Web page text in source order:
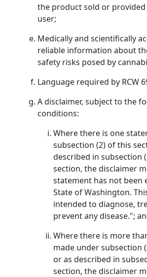
the product sold or
user;
Medically and scientifically
reliable information about
safety risks posed by
Language required by RCW
A disclaimer, subject to the
conditions:
Where there is one
subsection (2) of this
described in subsection
section, the disclaimer
statement has not been
State of Washington.
intended to diagnose,
prevent any disease.";
Where there is more
made under subsection
or as described in
section, the disclaimer